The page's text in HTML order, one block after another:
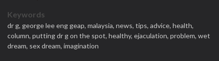
Keywords
dr g, george lee eng geap, malaysia, news, tips, advice, health,
column, putting dr g on the spot, healthy, ejaculation, problem, wet
dream, sex dream, imagination